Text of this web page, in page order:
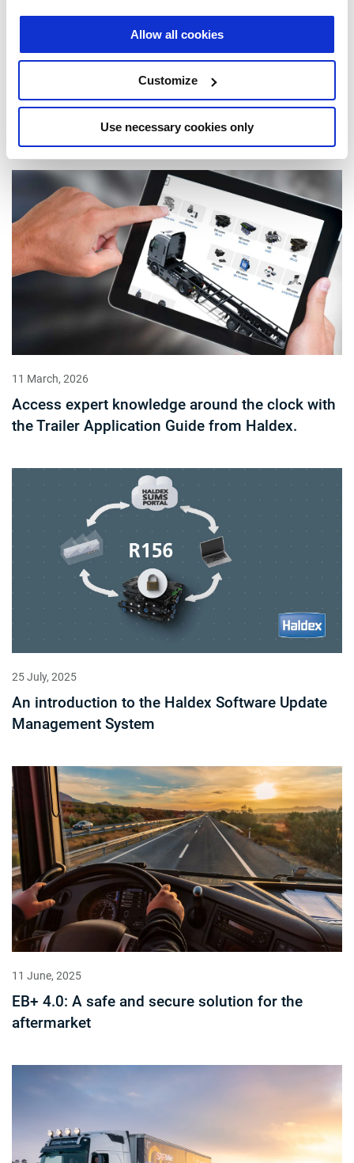
Allow all cookies
Customize
Use necessary cookies only
11 March, 2026
Access expert knowledge around the clock with
the Trailer Application Guide from Haldex.
25 July, 2025
An introduction to the Haldex Software Update
Management System
11 June, 2025
EB+ 4.0: A safe and secure solution for the
aftermarket